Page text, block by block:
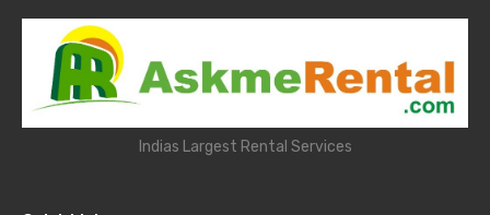
Indias Largest Rental Services